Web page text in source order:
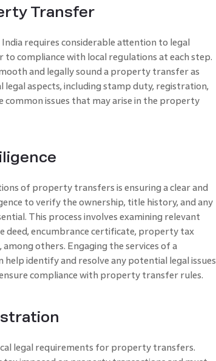
Transfer
requires considerable attention to legal
compliance with local regulations at each step.
and legally sound a property transfer as
legal aspects, including stamp duty, registration,
common issues that may arise in the property
of property transfers is ensuring a clear and
to verify the ownership, title history, and any
This process involves examining relevant
deed, encumbrance certificate, property tax
others. Engaging the services of a
identify and resolve any potential legal issues
compliance with property transfer rules.
legal requirements for property transfers.